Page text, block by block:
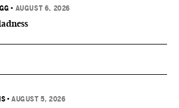
• AUGUST 6, 2026
•AUGUST 5, 2026